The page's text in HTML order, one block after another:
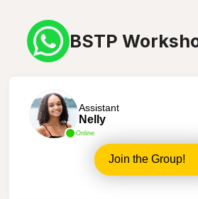
BSTP
Online
Assistant
Nelly
Join the Group!